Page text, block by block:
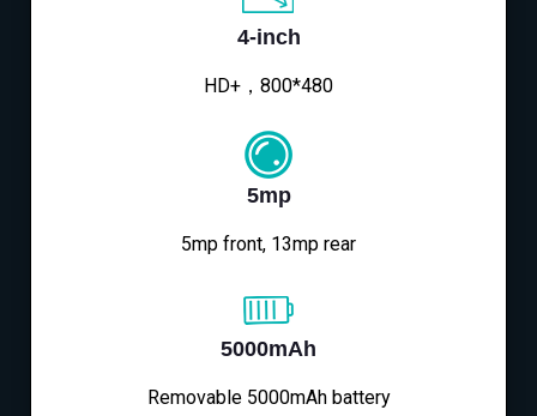
4-inch
HD+，800*480
5mp
5mp front, 13mp rear
5000mAh
Removable 5000mAh battery